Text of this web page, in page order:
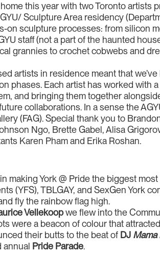
this year with two Toronto artists
Sculpture Area residency
on sculpture processes: from silicon
staff (not a part of the haunted
grannies to crochet cobwebs and
artists in residence meant that
phases. Each artist has worked with
and bringing them together
collaborations. In a sense the
(FAG). Special thank you to
Ngo, Brette Gabel, Alisa
Karen Pham and Erika Roshan.
making York @ Pride the biggest
(YFS), TBLGAY, and SexGen York
fly the rainbow flag high.
Vellekoopwe flew into the
were a beacon of colour that
their butts to the beat of DJ
annual Pride Parade.